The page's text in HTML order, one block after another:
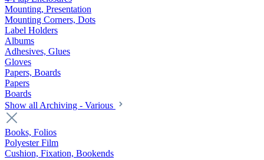
Mounting, Presentation
Mounting Corners, Dots
Label Holders
Albums
Adhesives, Glues
Gloves
Papers, Boards
Papers
Boards
Show all Archiving - Various
Books, Folios
Polyester Film
Cushion, Fixation, Bookends